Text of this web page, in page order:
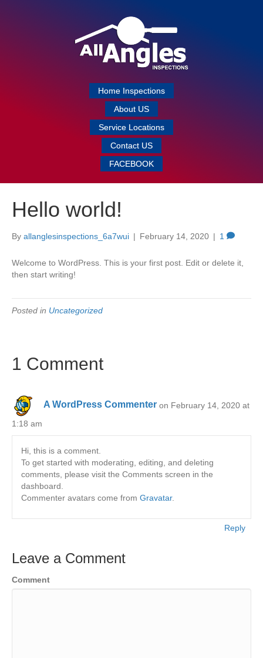
Home Inspections
About US
Service Locations
Contact US
FACEBOOK
Hello world!
By allanglesinspections_6a7wui | February 14, 2020 | 1
Welcome to WordPress. This is your first post. Edit or delete it,
then start writing!
Posted in Uncategorized
1 Comment
A WordPress Commenter on February 14, 2020 at
1:18 am
Hi, this is a comment.
To get started with moderating, editing, and deleting
comments, please visit the Comments screen in the
dashboard.
Commenter avatars come from Gravatar.
Reply
Leave a Comment
Comment